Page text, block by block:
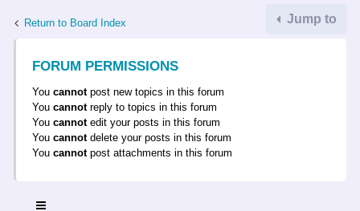
Return to Board Index Jump to
FORUM PERMISSIONS
You cannotpost new topics in this forum
You cannotreply to topics in this forum
You cannotedit your posts in this forum
You cannotdelete your posts in this forum
You cannotpost attachments in this forum